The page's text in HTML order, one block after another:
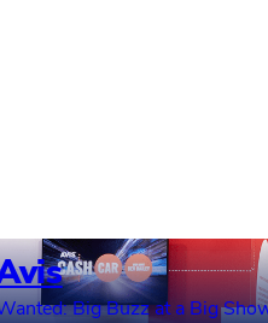
Big Buzz at a Big